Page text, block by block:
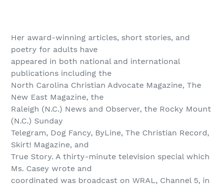
Her award-winning articles, short stories, and
poetry for adults have
appeared in both national and international
publications including the
North Carolina Christian Advocate Magazine, The
New East Magazine, the
Raleigh (N.C.) News and Observer, the Rocky Mount
(N.C.) Sunday
Telegram, Dog Fancy, ByLine, The Christian Record,
Skirt! Magazine, and
True Story. A thirty-minute television special which
Ms. Casey wrote and
coordinated was broadcast on WRAL, Channel 5, in